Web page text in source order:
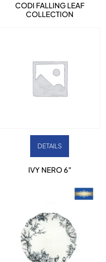
CODI FALLING LEAF
COLLECTION
DETAILS
IVY NERO 6″